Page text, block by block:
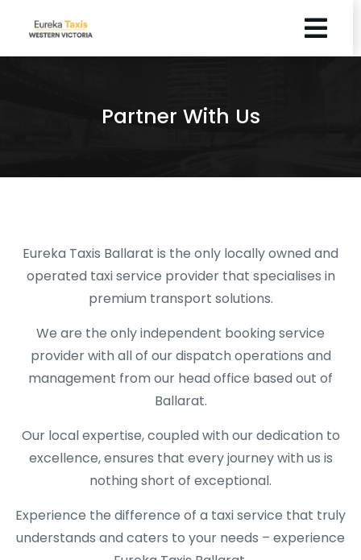
Partner With Us
Eureka Taxis Ballarat is the only locally owned and
operated taxi service provider that specialises in
premium transport solutions.
We are the only independent booking service
provider with all of our dispatch operations and
management from our head office based out of
Ballarat.
Our local expertise, coupled with our dedication to
excellence, ensures that every journey with us is
nothing short of exceptional.
Experience the difference of a taxi service that truly
understands and caters to your needs – experience